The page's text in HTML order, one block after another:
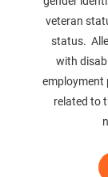
veteran
status.
with
employment
related to